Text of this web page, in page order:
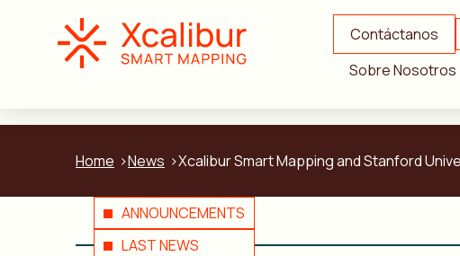
Contáctanos
Sobre Nosotros
Home News Xcalibur Smart Mapping and Stanford
ANNOUNCEMENTS
LAST NEWS